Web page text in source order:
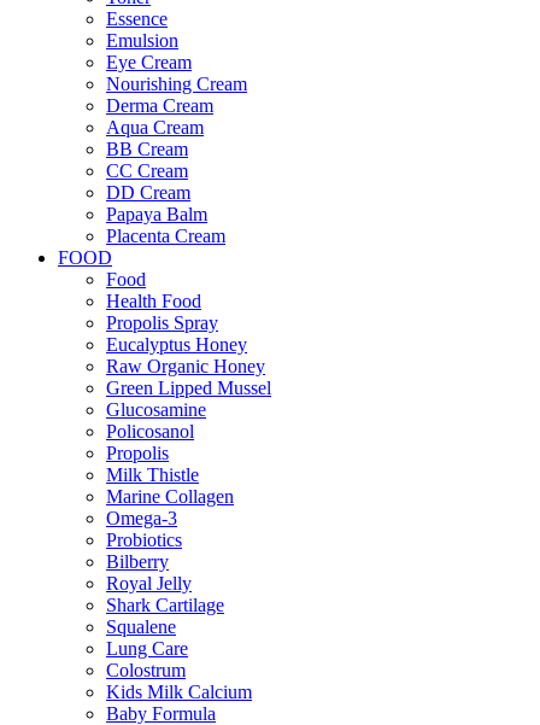
Essence
Emulsion
Eye Cream
Nourishing Cream
Derma Cream
Aqua Cream
BB Cream
CC Cream
DD Cream
Papaya Balm
Placenta Cream
FOOD
Food
Health Food
Propolis Spray
Eucalyptus Honey
Raw Organic Honey
Green Lipped Mussel
Glucosamine
Policosanol
Propolis
Milk Thistle
Marine Collagen
Omega-3
Probiotics
Bilberry
Royal Jelly
Shark Cartilage
Squalene
Lung Care
Colostrum
Kids Milk Calcium
Baby Formula